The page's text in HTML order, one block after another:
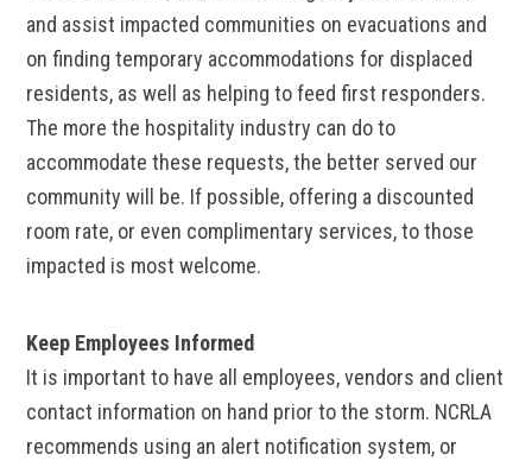
and assist impacted communities on evacuations and
on finding temporary accommodations for displaced
residents, as well as helping to feed first responders.
The more the hospitality industry can do to
accommodate these requests, the better served our
community will be. If possible, offering a discounted
room rate, or even complimentary services, to those
impacted is most welcome.
Keep Employees Informed
It is important to have all employees, vendors and client
contact information on hand prior to the storm. NCRLA
recommends using an alert notification system, or